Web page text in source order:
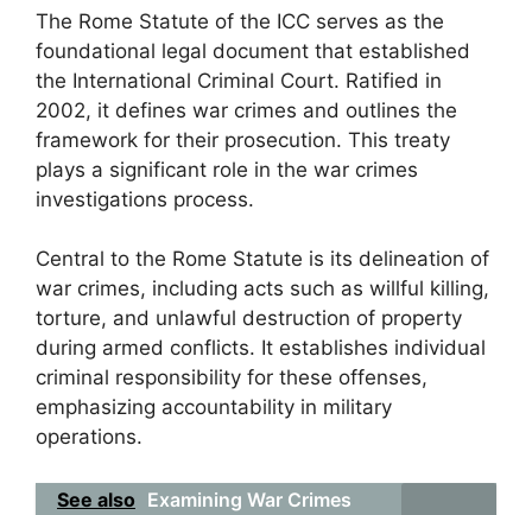
The Rome Statute of the ICC serves as the
foundational legal document that established
the International Criminal Court. Ratified in
2002, it defines war crimes and outlines the
framework for their prosecution. This treaty
plays a significant role in the war crimes
investigations process.
Central to the Rome Statute is its delineation of
war crimes, including acts such as willful killing,
torture, and unlawful destruction of property
during armed conflicts. It establishes individual
criminal responsibility for these offenses,
emphasizing accountability in military
operations.
See also Examining War Crimes